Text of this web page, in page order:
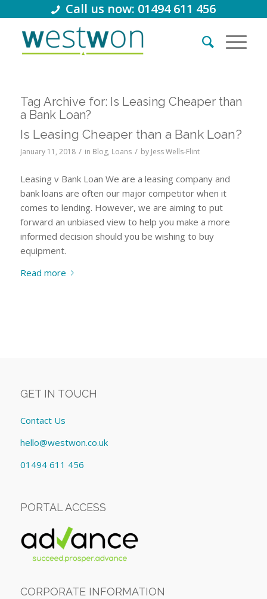
Call us now: 01494 611 456
Tag Archive for: Is Leasing Cheaper than
a Bank Loan?
Is Leasing Cheaper than a Bank Loan?
January 11, 2018 / in Blog, Loans / by Jess Wells-Flint
Leasing v Bank Loan We are a leasing company and
bank loans are often our major competitor when it
comes to lending. However, we are aiming to put
forward an unbiased view to help you make a more
informed decision should you be wishing to buy
equipment.
Read more
GET IN TOUCH
Contact Us
hello@westwon.co.uk
01494 611 456
PORTAL ACCESS
CORPORATE INFORMATION